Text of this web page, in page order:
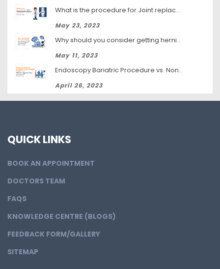
What is the procedure for Joint replacement surgery?
May 23, 2023
Why should you consider getting hernia surgery?
May 11, 2023
Endoscopy Bariatric Procedure vs. Non-Surgical Weight Loss: Which Is Right for You?
April 26, 2023
QUICK LINKS
BOOK AN APPOINTMENT
DOCTORS TEAM
FAQS
KNOWLEDGE CENTRE (BLOGS)
FEEDBACK FORM/GALLERY
SITEMAP